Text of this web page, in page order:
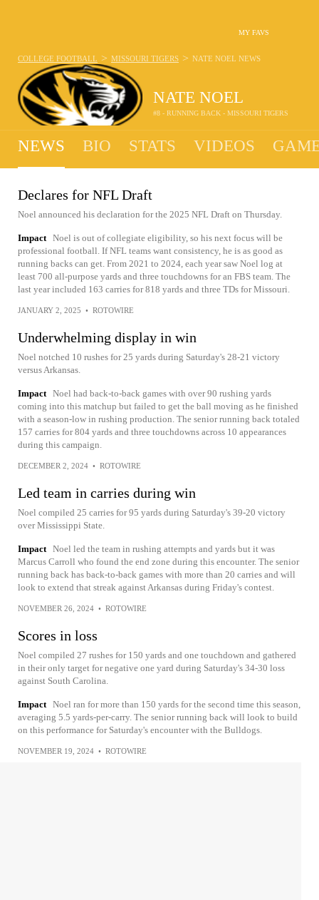
MY FAVS
NATE NOEL
#8 - RUNNING BACK - MISSOURI TIGERS
COLLEGE FOOTBALL > MISSOURI TIGERS > NATE NOEL NEWS
NEWS BIO STATS VIDEOS
Declares for NFL Draft
Noel announced his declaration for the 2025 NFL Draft on Thursday.
Impact Noel is out of collegiate eligibility, so his next focus will be
professional football. If NFL teams want consistency, he is as good as
running backs can get. From 2021 to 2024, each year saw Noel log at
least 700 all-purpose yards and three touchdowns for an FBS team. The
last year included 163 carries for 818 yards and three TDs for Missouri.
JANUARY 2, 2025 • ROTOWIRE
Underwhelming display in win
Noel notched 10 rushes for 25 yards during Saturday's 28-21 victory
versus Arkansas.
Impact Noel had back-to-back games with over 90 rushing yards
coming into this matchup but failed to get the ball moving as he finished
with a season-low in rushing production. The senior running back totaled
157 carries for 804 yards and three touchdowns across 10 appearances
during this campaign.
DECEMBER 2, 2024 • ROTOWIRE
Led team in carries during win
Noel compiled 25 carries for 95 yards during Saturday's 39-20 victory
over Mississippi State.
Impact Noel led the team in rushing attempts and yards but it was
Marcus Carroll who found the end zone during this encounter. The senior
running back has back-to-back games with more than 20 carries and will
look to extend that streak against Arkansas during Friday's contest.
NOVEMBER 26, 2024 • ROTOWIRE
Scores in loss
Noel compiled 27 rushes for 150 yards and one touchdown and gathered
in their only target for negative one yard during Saturday's 34-30 loss
against South Carolina.
Impact Noel ran for more than 150 yards for the second time this season,
averaging 5.5 yards-per-carry. The senior running back will look to build
on this performance for Saturday's encounter with the Bulldogs.
NOVEMBER 19, 2024 • ROTOWIRE